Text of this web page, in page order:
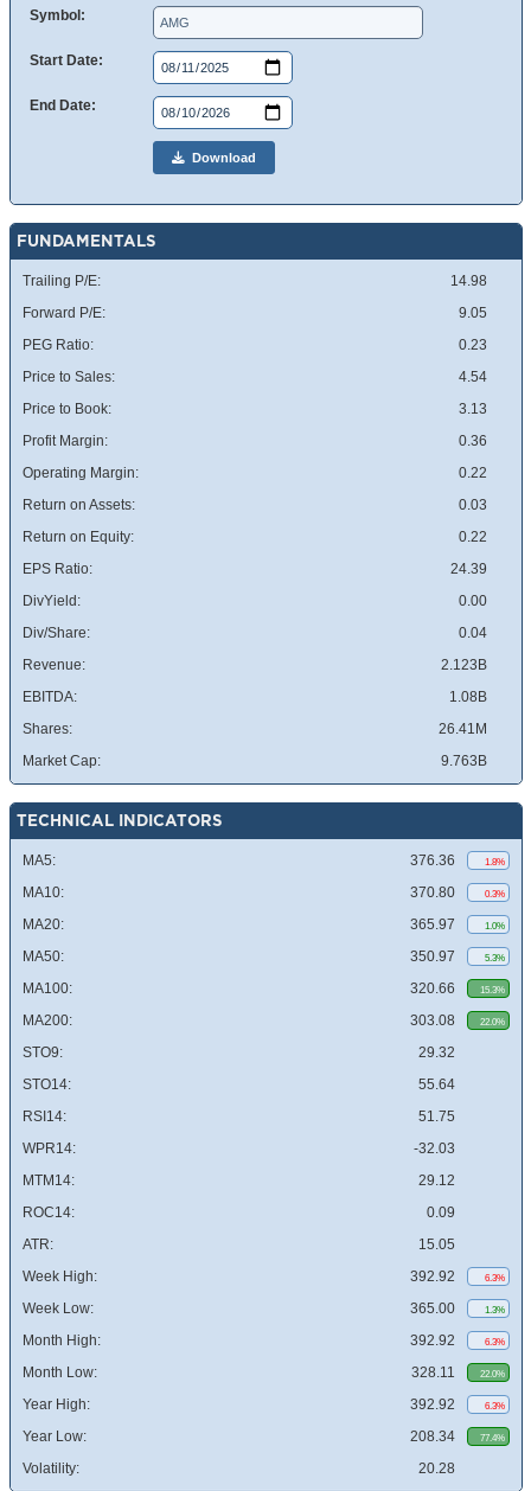
Symbol:
Start Date:
End Date:
Download
FUNDAMENTALS
Trailing P/E:
14.98
Forward P/E:
9.05
PEG Ratio:
0.23
Price to Sales:
4.54
Price to Book:
3.13
Profit Margin:
0.36
Operating Margin:
0.22
Return on Assets:
0.03
Return on Equity:
0.22
EPS Ratio:
24.39
DivYield:
0.00
Div/Share:
0.04
Revenue:
2.123B
EBITDA:
1.08B
Shares:
26.41M
Market Cap:
9.763B
TECHNICAL INDICATORS
MA5: 376.36 1.8%
MA10: 370.80 0.3%
MA20: 365.97 1.0%
MA50: 350.97 5.3%
MA100: 320.66 15.3%
MA200: 303.08 22.0%
STO9:
29.32
STO14:
55.64
RSI14:
51.75
WPR14:
-32.03
MTM14:
29.12
ROC14:
0.09
ATR:
15.05
Week High:
392.92 6.3%
Week Low: 365.00 1.3%
Month High: 392.92 6.3%
Month Low: 328.11 22.0%
Year High: 392.92 6.3%
Year Low: 208.34 77.4%
Volatility: 20.28